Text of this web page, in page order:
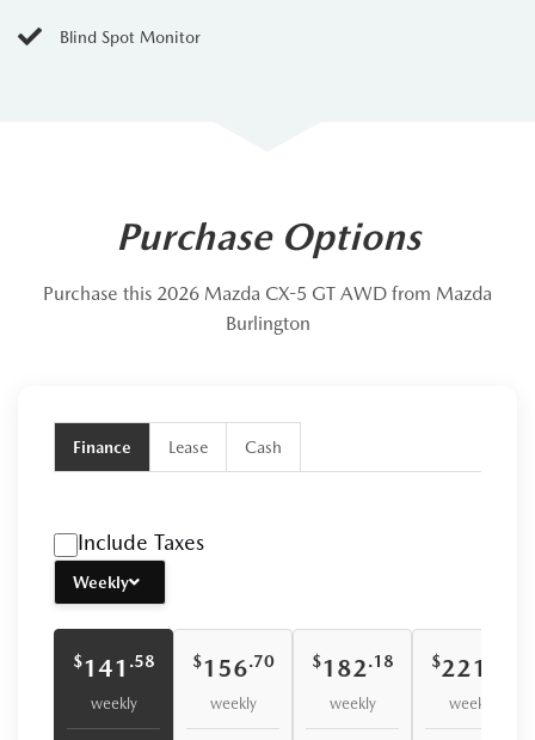
Blind Spot Monitor
Purchase Options
Purchase this 2026 Mazda CX-5 GT AWD from Mazda
Burlington
Finance Lease Cash
Include Taxes
Weekly
$141 .58
weekly
$156.70
weekly
$182.18
weekly
$221
weekly